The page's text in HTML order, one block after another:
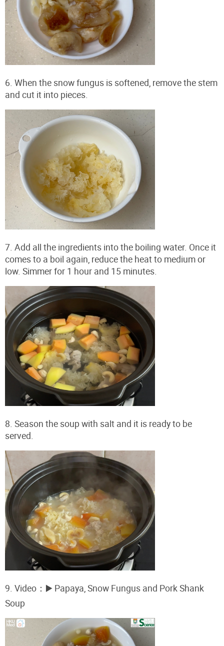
6. When the snow fungus is softened, remove the stem
and cut it into pieces.
7. Add all the ingredients into the boiling water. Once it
comes to a boil again, reduce the heat to medium or
low. Simmer for 1 hour and 15 minutes.
8. Season the soup with salt and it is ready to be
served.
9. Video ： ▶️ Papaya, Snow Fungus and Pork Shank
Soup